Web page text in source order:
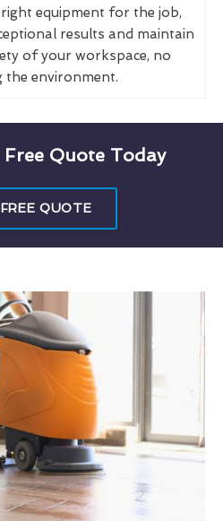
equipment for the job,
results and maintain
of your workspace, no
the environment.
Quote Today
QUOTE